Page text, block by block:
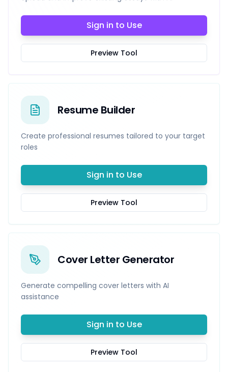
Sign in to Use
Preview Tool
Resume Builder
Create professional resumes tailored to your target
roles
Sign in to Use
Preview Tool
Cover Letter Generator
Generate compelling cover letters with AI
assistance
Sign in to Use
Preview Tool